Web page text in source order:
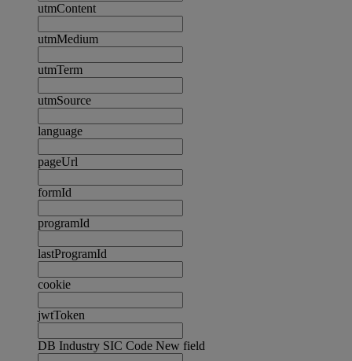
utmContent
utmMedium
utmTerm
utmSource
language
pageUrl
formId
programId
lastProgramId
cookie
jwtToken
DB Industry SIC Code New field